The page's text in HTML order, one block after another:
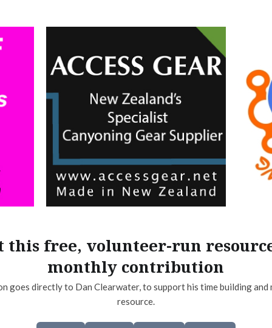
this free, volunteer-run
monthly contribution
goes directly to Dan Clearwater, to support his time building and
resource.